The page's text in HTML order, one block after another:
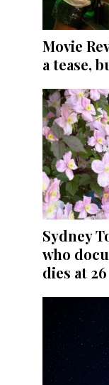
Movie
a tease,
Sydney
who
dies at 26